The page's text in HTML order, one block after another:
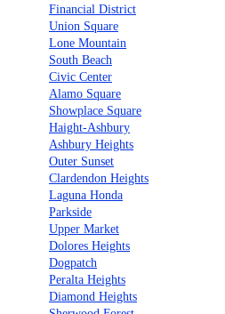
Financial District
Union Square
Lone Mountain
South Beach
Civic Center
Alamo Square
Showplace Square
Haight-Ashbury
Ashbury Heights
Outer Sunset
Clardendon Heights
Laguna Honda
Parkside
Upper Market
Dolores Heights
Dogpatch
Peralta Heights
Diamond Heights